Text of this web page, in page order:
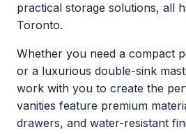
practical storage solutions, all
Toronto.
Whether you need a compact
or a luxurious double-sink
work with you to create the
vanities feature premium
drawers, and water-resistant